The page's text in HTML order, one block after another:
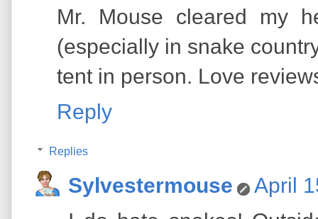
Mr. Mouse cleared my
(especially in snake
tent in person. Love
Reply
Replies
Sylvestermouse
April